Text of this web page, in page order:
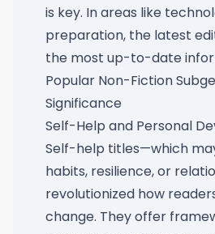
is key. In areas like
preparation, the latest
the most up-to-date
Popular Non-Fiction
Significance
Self-Help and Personal
Self-help titles—which
habits, resilience, or
revolutionized how
change. They offer